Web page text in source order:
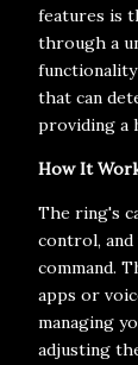
features is
through a
functionality
that can
providing a
How It
The ring's
control,
command.
apps or
managing
adjusting